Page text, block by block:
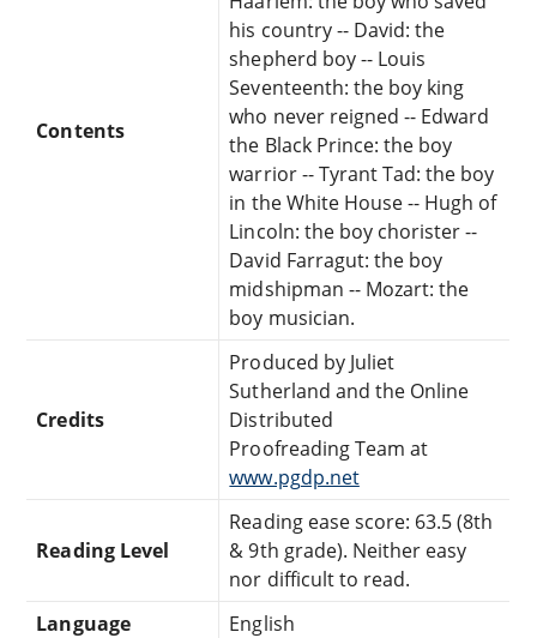
Contents
his country -- David: the
shepherd boy -- Louis
Seventeenth: the boy king
who never reigned -- Edward
the Black Prince: the boy
warrior -- Tyrant Tad: the boy
in the White House -- Hugh of
Lincoln: the boy chorister --
David Farragut: the boy
midshipman -- Mozart: the
boy musician.
Credits
Produced by Juliet
Sutherland and the Online
Distributed
Proofreading Team at
www.pgdp.net
Reading Level
Reading ease score: 63.5 (8th
& 9th grade). Neither easy
nor difficult to read.
Language
English